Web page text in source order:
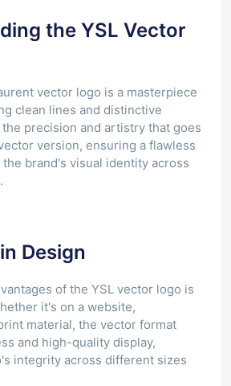
the YSL Vector
vector logo is a masterpiece
clean lines and distinctive
precision and artistry that goes
version, ensuring a flawless
brand's visual identity across
Design
of the YSL vector logo is
it's on a website,
material, the vector format
and high-quality display,
integrity across different sizes